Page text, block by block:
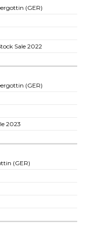
(GER)
Sale 2022
(GER)
2023
(GER)